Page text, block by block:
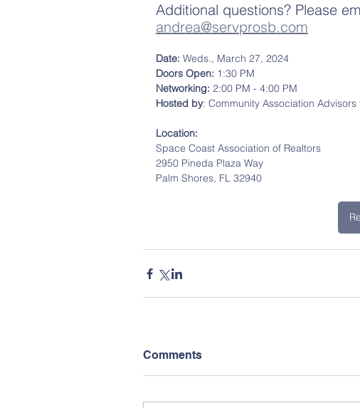
Additional questions? Please
andrea@servprosb.com
Date: Weds., March 27, 2024
Doors Open: 1:30 PM
Networking: 2:00 PM - 4:00 PM
Hosted by: Community Association
Location:
Space Coast Association of Realtors
2950 Pineda Plaza Way
Palm Shores, FL 32940
Comments